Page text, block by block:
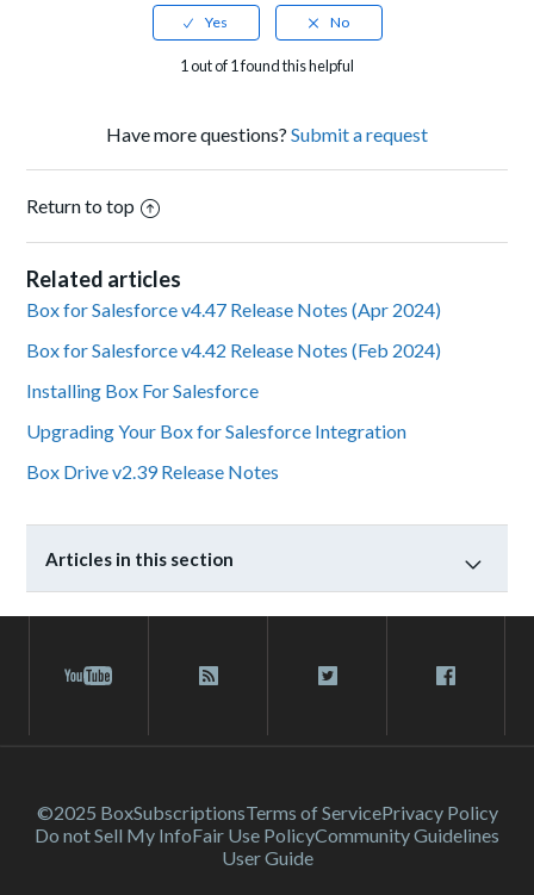
1 out of 1 found this helpful
Have more questions? Submit a request
Return to top
Related articles
Box for Salesforce v4.47 Release Notes (Apr 2024)
Box for Salesforce v4.42 Release Notes (Feb 2024)
Installing Box For Salesforce
Upgrading Your Box for Salesforce Integration
Box Drive v2.39 Release Notes
Articles in this section
©2025 BoxSubscriptionsTerms of ServicePrivacy Policy
Do not Sell My InfoFair Use PolicyCommunity Guidelines
User Guide